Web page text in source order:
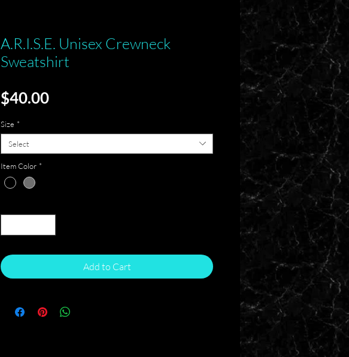
A.R.I.S.E. Unisex Crewneck
Sweatshirt
$40.00Price
Size *
Select
Item Color *
Add to Cart